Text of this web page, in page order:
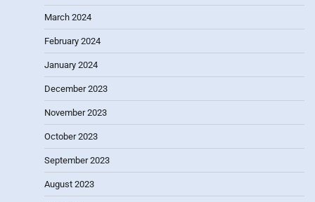
March 2024
February 2024
January 2024
December 2023
November 2023
October 2023
September 2023
August 2023